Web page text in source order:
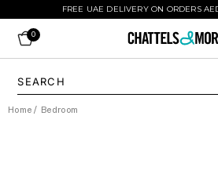
FREE UAE DELIVERY ON ORDERS
0
Home / Bedroom